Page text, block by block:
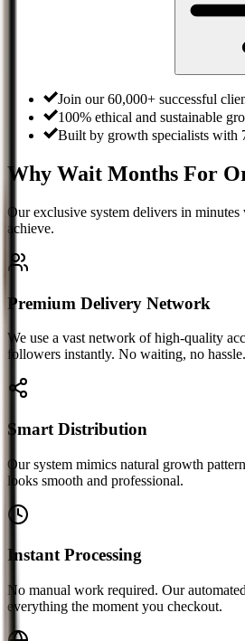
Join our 60,000+ successful
100% ethical and sustainable
Built by growth specialists with
Why Wait Months For
Our exclusive system delivers in minutes
achieve.
Premium Delivery Network
We use a vast network of high-quality
followers instantly. No waiting, no hassle.
Smart Distribution
Our system mimics natural growth
looks smooth and professional.
Instant Processing
No manual work required. Our
everything the moment you checkout.